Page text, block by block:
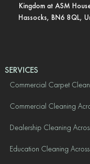
Kingdom at ASM
Hassocks, BN6 8QL,
SERVICES
Commercial Carpet
Commercial Cleaning
Dealership Cleaning
Education Cleaning Across